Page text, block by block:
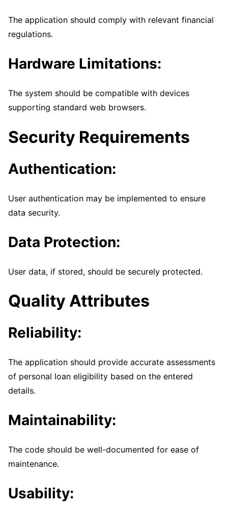
The application should comply with relevant financial
regulations.
Hardware Limitations:
The system should be compatible with devices
supporting standard web browsers.
Security Requirements
Authentication:
User authentication may be implemented to ensure
data security.
Data Protection:
User data, if stored, should be securely protected.
Quality Attributes
Reliability:
The application should provide accurate assessments
of personal loan eligibility based on the entered
details.
Maintainability:
The code should be well-documented for ease of
maintenance.
Usability: